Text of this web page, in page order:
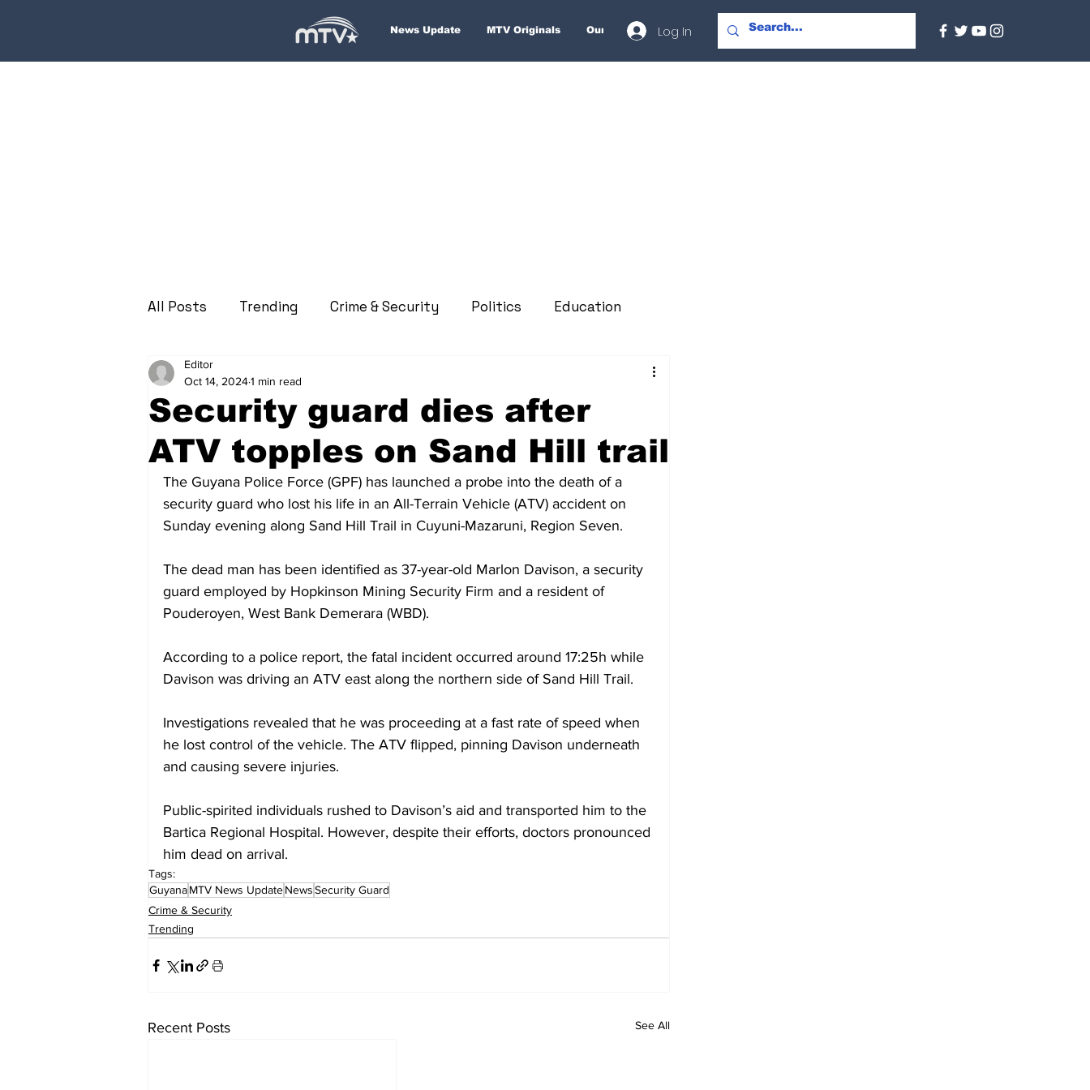
News Update MTV Originals Our Services About
Log In
All Posts Trending Crime & Security Politics Education
Health
Economy Finance & Money Entertainment Agriculture
Regional Court Technology Business Environment
Tourism International Social Services People & Community
Security guard dies after
ATV topples on Sand Hill trail
Editor
Oct 14, 20241 min read
The Guyana Police Force (GPF) has launched a probe into the death of a
security guard who lost his life in an All-Terrain Vehicle (ATV) accident on
Sunday evening along Sand Hill Trail in Cuyuni-Mazaruni, Region Seven.
The dead man has been identified as 37-year-old Marlon Davison, a security
guard employed by Hopkinson Mining Security Firm and a resident of
Pouderoyen, West Bank Demerara (WBD).
According to a police report, the fatal incident occurred around 17:25h while
Davison was driving an ATV east along the northern side of Sand Hill Trail.
Investigations revealed that he was proceeding at a fast rate of speed when
he lost control of the vehicle. The ATV flipped, pinning Davison underneath
and causing severe injuries.
Public-spirited individuals rushed to Davison’s aid and transported him to the
Bartica Regional Hospital. However, despite their efforts, doctors pronounced
him dead on arrival.
Tags:
GuyanaMTV News UpdateNewsSecurity Guard
Crime & Security
Trending
Recent Posts See All